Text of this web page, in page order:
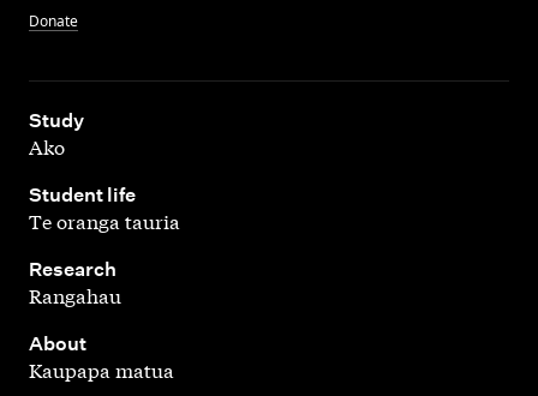
Donate
Study
,
Ako
Student life
,
Te oranga tauria
Research
,
Rangahau
About
Kaupapa matua